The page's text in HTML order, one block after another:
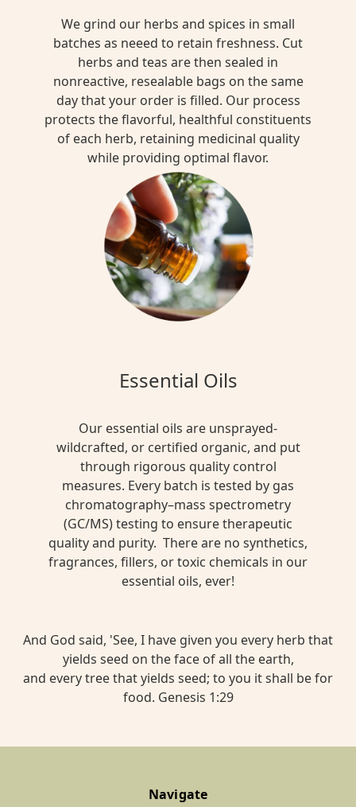
We grind our herbs and spices in small
batches as neeed to retain freshness. Cut
herbs and teas are then sealed in
nonreactive, resealable bags on the same
day that your order is filled. Our process
protects the flavorful, healthful constituents
of each herb, retaining medicinal quality
while providing optimal flavor.
Essential Oils
Our essential oils are unsprayed-
wildcrafted, or certified organic, and put
through rigorous quality control
measures. Every batch is tested by gas
chromatography–mass spectrometry
(GC/MS) testing to ensure therapeutic
quality and purity. There are no synthetics,
fragrances, fillers, or toxic chemicals in our
essential oils, ever!
And God said, 'See, I have given you every herb that
yields seed on the face of all the earth,
and every tree that yields seed; to you it shall be for
food. Genesis 1:29
Navigate